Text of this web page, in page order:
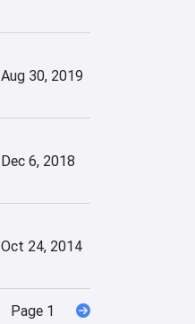
Aug 30, 2019
Dec 6, 2018
Oct 24, 2014
Page 1